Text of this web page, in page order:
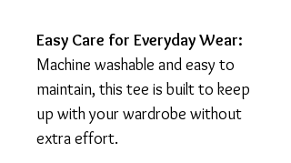
Easy Care for Everyday Wear:
Machine washable and easy to
maintain, this tee is built to keep
up with your wardrobe without
extra effort.